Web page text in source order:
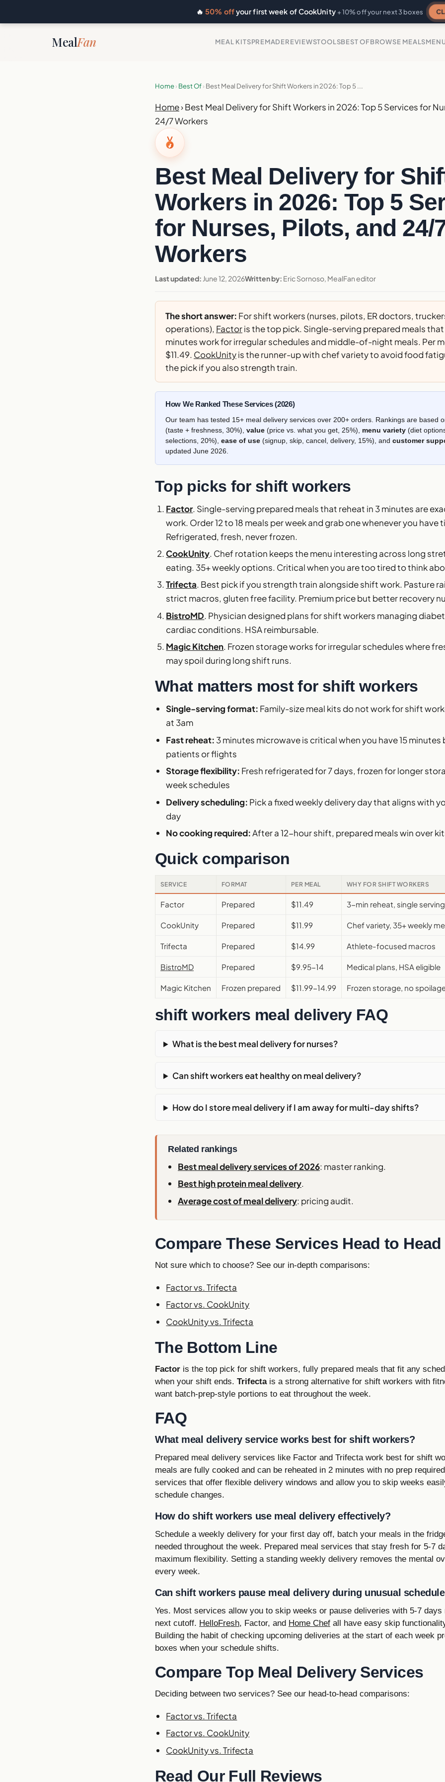
🔥50% offyour first week of CookUnity + 10% off your next 3 boxes
MealFan MEAL KITSPREMADEREVIEWSTOOLSBEST OFBROWSE MEALS
Home› Best Of› Best Meal Delivery for Shift Workers in 2026: Top 5 ...
Home›Best Meal Delivery for Shift Workers in 2026: Top 5 Services for
24/7 Workers
Best Meal Delivery for
Workers in 2026: Top 5
for Nurses, Pilots, and 24/
Workers
Last updated: June 12, 2026Written by: Eric Sornoso, MealFan editor
The short answer: For shift workers (nurses, pilots, ER doctors,
operations), Factoris the top pick. Single-serving prepared meals that
minutes work for irregular schedules and middle-of-night meals. Per
$11.49. CookUnityis the runner-up with chef variety to avoid food
the pick if you also strength train.
How We Ranked These Services (2026)
Our team has tested 15+ meal delivery services over 200+ orders. Rankings are based
(taste + freshness, 30%), value (price vs. what you get, 25%), menu variety (diet
selections, 20%), ease of use (signup, skip, cancel, delivery, 15%), and customer
updated June 2026.
Top picks for shift workers
Factor. Single-serving prepared meals that reheat in 3 minutes are
work. Order 12 to 18 meals per week and grab one whenever you have
Refrigerated, fresh, never frozen.
CookUnity. Chef rotation keeps the menu interesting across long
eating. 35+ weekly options. Critical when you are too tired to think
Trifecta. Best pick if you strength train alongside shift work. Pasture
strict macros, gluten free facility. Premium price but better recovery
BistroMD. Physician designed plans for shift workers managing
cardiac conditions. HSA reimbursable.
Magic Kitchen. Frozen storage works for irregular schedules where
may spoil during long shift runs.
What matters most for shift workers
Single-serving format: Family-size meal kits do not work for shift
at 3am
Fast reheat: 3 minutes microwave is critical when you have 15 minutes
patients or flights
Storage flexibility: Fresh refrigerated for 7 days, frozen for longer
week schedules
Delivery scheduling: Pick a fixed weekly delivery day that aligns with
day
No cooking required:After a 12-hour shift, prepared meals win over
Quick comparison
SERVICE FORMAT PER MEAL WHY FOR SHIFT WORKERS
Factor Prepared $11.49 3-min reheat, single serving
CookUnity Prepared $11.99 Chef variety, 35+ weekly
Trifecta Prepared $14.99 Athlete-focused macros
BistroMD Prepared $9.95-14 Medical plans, HSA eligible
Magic Kitchen Frozen prepared $11.99-14.99 Frozen storage, no
shift workers meal delivery FAQ
What is the best meal delivery for nurses?
Can shift workers eat healthy on meal delivery?
How do I store meal delivery if I am away for multi-day shifts?
Related rankings
Best meal delivery services of 2026: master ranking.
Best high protein meal delivery.
Average cost of meal delivery: pricing audit.
Compare These Services Head to Head
Not sure which to choose? See our in-depth comparisons:
Factor vs. Trifecta
Factor vs. CookUnity
CookUnity vs. Trifecta
The Bottom Line
Factor is the top pick for shift workers, fully prepared meals that fit any
when your shift ends. Trifectais a strong alternative for shift workers with
want batch-prep-style portions to eat throughout the week.
FAQ
What meal delivery service works best for shift workers?
Prepared meal delivery services like Factor and Trifecta work best for shift
meals are fully cooked and can be reheated in 2 minutes with no prep
services that offer flexible delivery windows and allow you to skip weeks
schedule changes.
How do shift workers use meal delivery effectively?
Schedule a weekly delivery for your first day off, batch your meals in the
needed throughout the week. Prepared meal services that stay fresh for 5-7
maximum flexibility. Setting a standing weekly delivery removes the mental
every week.
Can shift workers pause meal delivery during unusual
Yes. Most services allow you to skip weeks or pause deliveries with 5-7 days
next cutoff. HelloFresh, Factor, and Home Chef all have easy skip
Building the habit of checking upcoming deliveries at the start of each week
boxes when your schedule shifts.
Compare Top Meal Delivery Services
Deciding between two services? See our head-to-head comparisons:
Factor vs. Trifecta
Factor vs. CookUnity
CookUnity vs. Trifecta
Read Our Full Reviews